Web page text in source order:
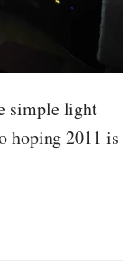
simple light
hoping 2011 is